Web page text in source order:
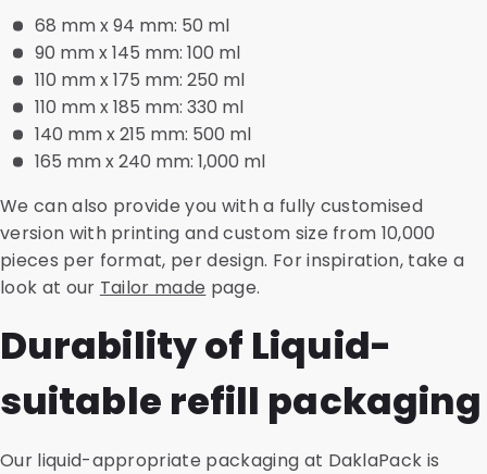
68 mm x 94 mm: 50 ml
90 mm x 145 mm: 100 ml
110 mm x 175 mm: 250 ml
110 mm x 185 mm: 330 ml
140 mm x 215 mm: 500 ml
165 mm x 240 mm: 1,000 ml
We can also provide you with a fully customised
version with printing and custom size from 10,000
pieces per format, per design. For inspiration, take a
look at our Tailor made page.
Durability of Liquid-
suitable refill packaging
Our liquid-appropriate packaging at DaklaPack is